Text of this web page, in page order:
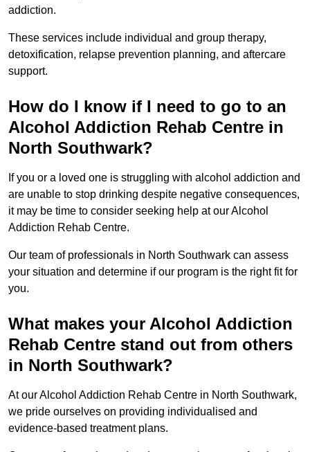
addiction.
These services include individual and group therapy,
detoxification, relapse prevention planning, and aftercare
support.
How do I know if I need to go to an
Alcohol Addiction Rehab Centre in
North Southwark?
If you or a loved one is struggling with alcohol addiction and
are unable to stop drinking despite negative consequences,
it may be time to consider seeking help at our Alcohol
Addiction Rehab Centre.
Our team of professionals in North Southwark can assess
your situation and determine if our program is the right fit for
you.
What makes your Alcohol Addiction
Rehab Centre stand out from others
in North Southwark?
At our Alcohol Addiction Rehab Centre in North Southwark,
we pride ourselves on providing individualised and
evidence-based treatment plans.